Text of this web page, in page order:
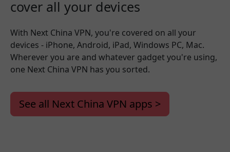
cover all your devices
With Next China VPN, you're covered on all your
devices - iPhone, Android, iPad, Windows PC, Mac.
Wherever you are and whatever gadget you're using,
one Next China VPN has you sorted.
See all Next China VPN apps >